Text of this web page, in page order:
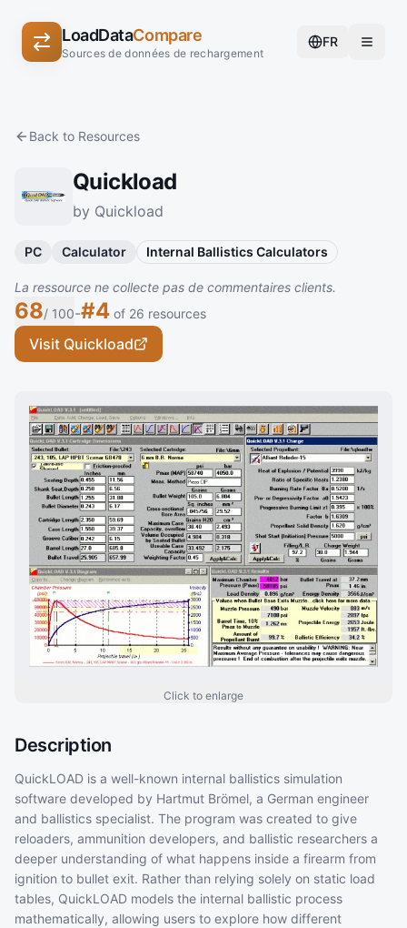
LoadDataCompare
Sources de données de rechargement
FR
Back to Resources
Quickload
by Quickload
PC Calculator Internal Ballistics Calculators
La ressource ne collecte pas de commentaires clients.
68/ 100-#4 of 26 resources
Visit Quickload
Click to enlarge
Description
QuickLOAD is a well-known internal ballistics simulation
software developed by Hartmut Brömel, a German engineer
and ballistics specialist. The program was created to give
reloaders, ammunition developers, and ballistic researchers a
deeper understanding of what happens inside a firearm from
ignition to bullet exit. Rather than relying solely on static load
tables, QuickLOAD models the internal ballistic process
mathematically, allowing users to explore how different